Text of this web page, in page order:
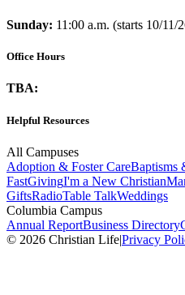
Sunday: 11:00 a.m. (starts 10/11/
Office Hours
TBA:
Helpful Resources
All Campuses
Adoption & Foster CareBaptisms
FastGivingI'm a New Christian
GiftsRadioTable TalkWeddings
Columbia Campus
Annual ReportBusiness Directory
© 2026 Christian Life|Privacy